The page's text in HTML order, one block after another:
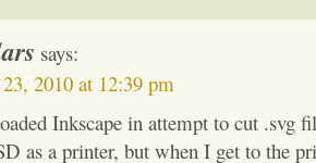
says:
2010 at 12:39 pm
Inkscape in attempt to cut .svg
as a printer, but when I get to the